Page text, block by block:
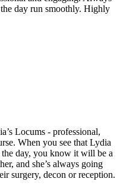
day run smoothly. Highly
Locums - professional,
When you see that Lydia
day, you know it will be a
and she’s always going
surgery, decon or reception.